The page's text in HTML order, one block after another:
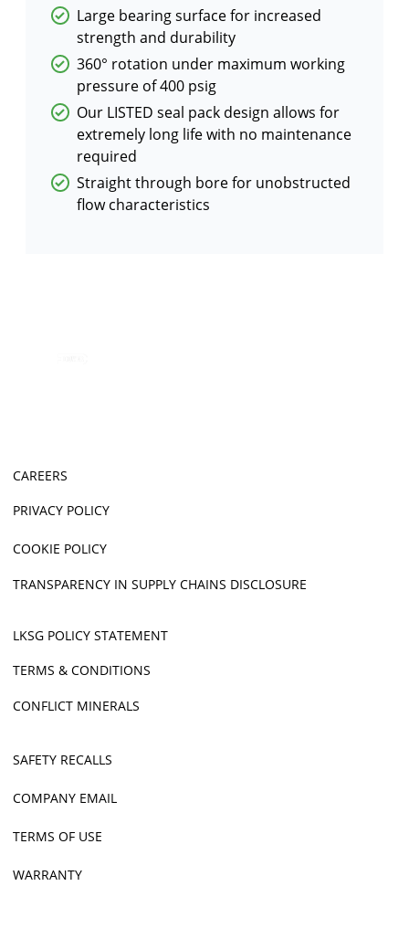
Large bearing surface for increased
strength and durability
360° rotation under maximum working
pressure of 400 psig
Our LISTED seal pack design allows for
extremely long life with no maintenance
required
Straight through bore for unobstructed
flow characteristics
CAREERS
PRIVACY POLICY
COOKIE POLICY
TRANSPARENCY IN SUPPLY CHAINS DISCLOSURE
LKSG POLICY STATEMENT
TERMS & CONDITIONS
CONFLICT MINERALS
SAFETY RECALLS
COMPANY EMAIL
TERMS OF USE
WARRANTY